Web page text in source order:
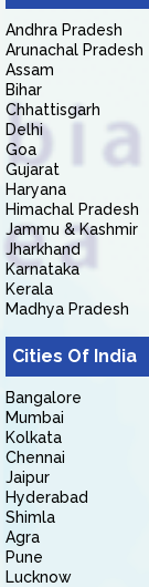
Andhra Pradesh
Arunachal Pradesh
Assam
Bihar
Chhattisgarh
Delhi
Goa
Gujarat
Haryana
Himachal Pradesh
Jammu & Kashmir
Jharkhand
Karnataka
Kerala
Madhya Pradesh
Cities Of India
Bangalore
Mumbai
Kolkata
Chennai
Jaipur
Hyderabad
Shimla
Agra
Pune
Lucknow